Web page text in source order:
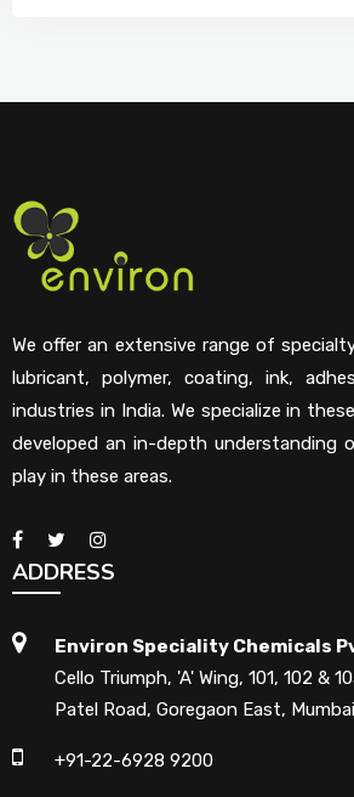
We offer an extensive range of
lubricant, polymer, coating, ink,
industries in India. We specialize in
developed an in-depth understanding
play in these areas.
ADDRESS
Environ Speciality Chemicals
Cello Triumph, 'A' Wing, 101, 102 &
Patel Road, Goregaon East,
+91-22-6928 9200